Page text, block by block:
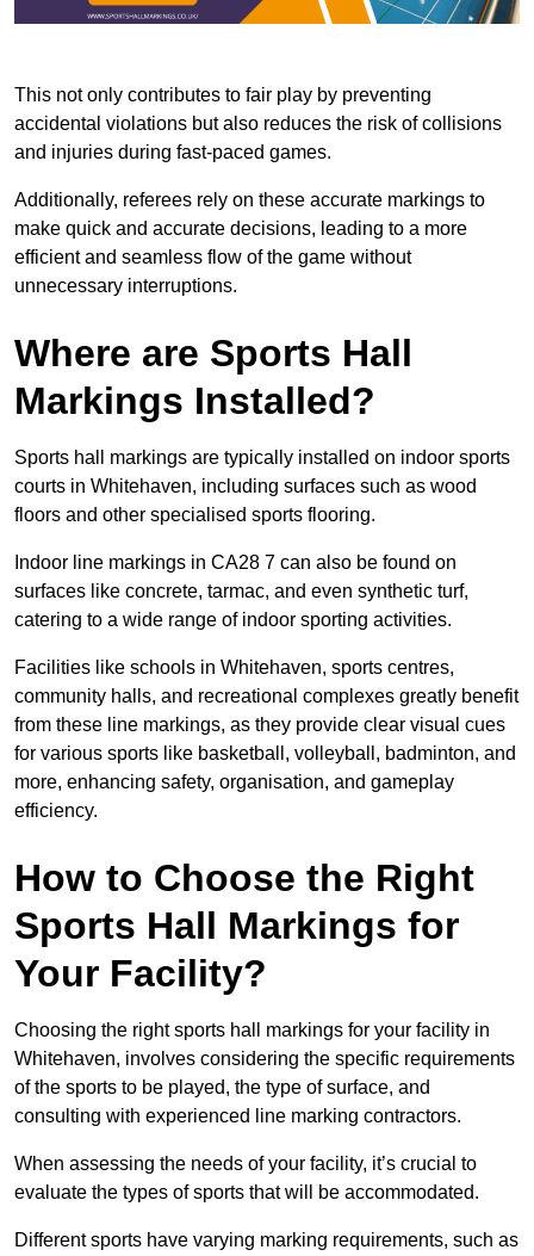
This not only contributes to fair play by preventing
accidental violations but also reduces the risk of collisions
and injuries during fast-paced games.
Additionally, referees rely on these accurate markings to
make quick and accurate decisions, leading to a more
efficient and seamless flow of the game without
unnecessary interruptions.
Where are Sports Hall
Markings Installed?
Sports hall markings are typically installed on indoor sports
courts in Whitehaven, including surfaces such as wood
floors and other specialised sports flooring.
Indoor line markings in CA28 7 can also be found on
surfaces like concrete, tarmac, and even synthetic turf,
catering to a wide range of indoor sporting activities.
Facilities like schools in Whitehaven, sports centres,
community halls, and recreational complexes greatly benefit
from these line markings, as they provide clear visual cues
for various sports like basketball, volleyball, badminton, and
more, enhancing safety, organisation, and gameplay
efficiency.
How to Choose the Right
Sports Hall Markings for
Your Facility?
Choosing the right sports hall markings for your facility in
Whitehaven, involves considering the specific requirements
of the sports to be played, the type of surface, and
consulting with experienced line marking contractors.
When assessing the needs of your facility, it’s crucial to
evaluate the types of sports that will be accommodated.
Different sports have varying marking requirements, such as